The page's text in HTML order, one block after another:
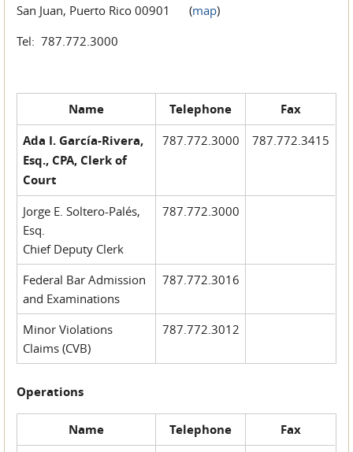
San Juan, Puerto Rico 00901 (map)
Tel: 787.772.3000
Name Telephone
Fax
Ada I. García-Rivera,
Esq., CPA, Clerk of
Court
787.772.3000 787.772.3415
Jorge E. Soltero-Palés,
Esq.
Chief Deputy Clerk
787.772.3000
Federal Bar Admission
and Examinations
787.772.3016
Minor Violations
Claims (CVB)
787.772.3012
Operations
Name Telephone Fax